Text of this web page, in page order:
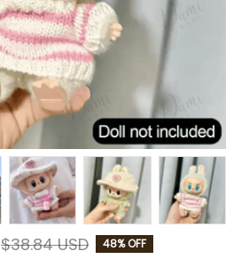
$38.84 USD 48% OFF